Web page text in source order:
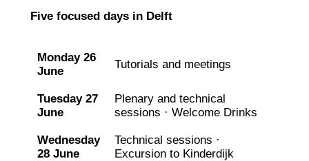
Five focused days in Delft
Monday 26
June
Tutorials and meetings
Tuesday 27
June
Plenary and technical
sessions · Welcome Drinks
Wednesday
28 June
Technical sessions ·
Excursion to Kinderdijk